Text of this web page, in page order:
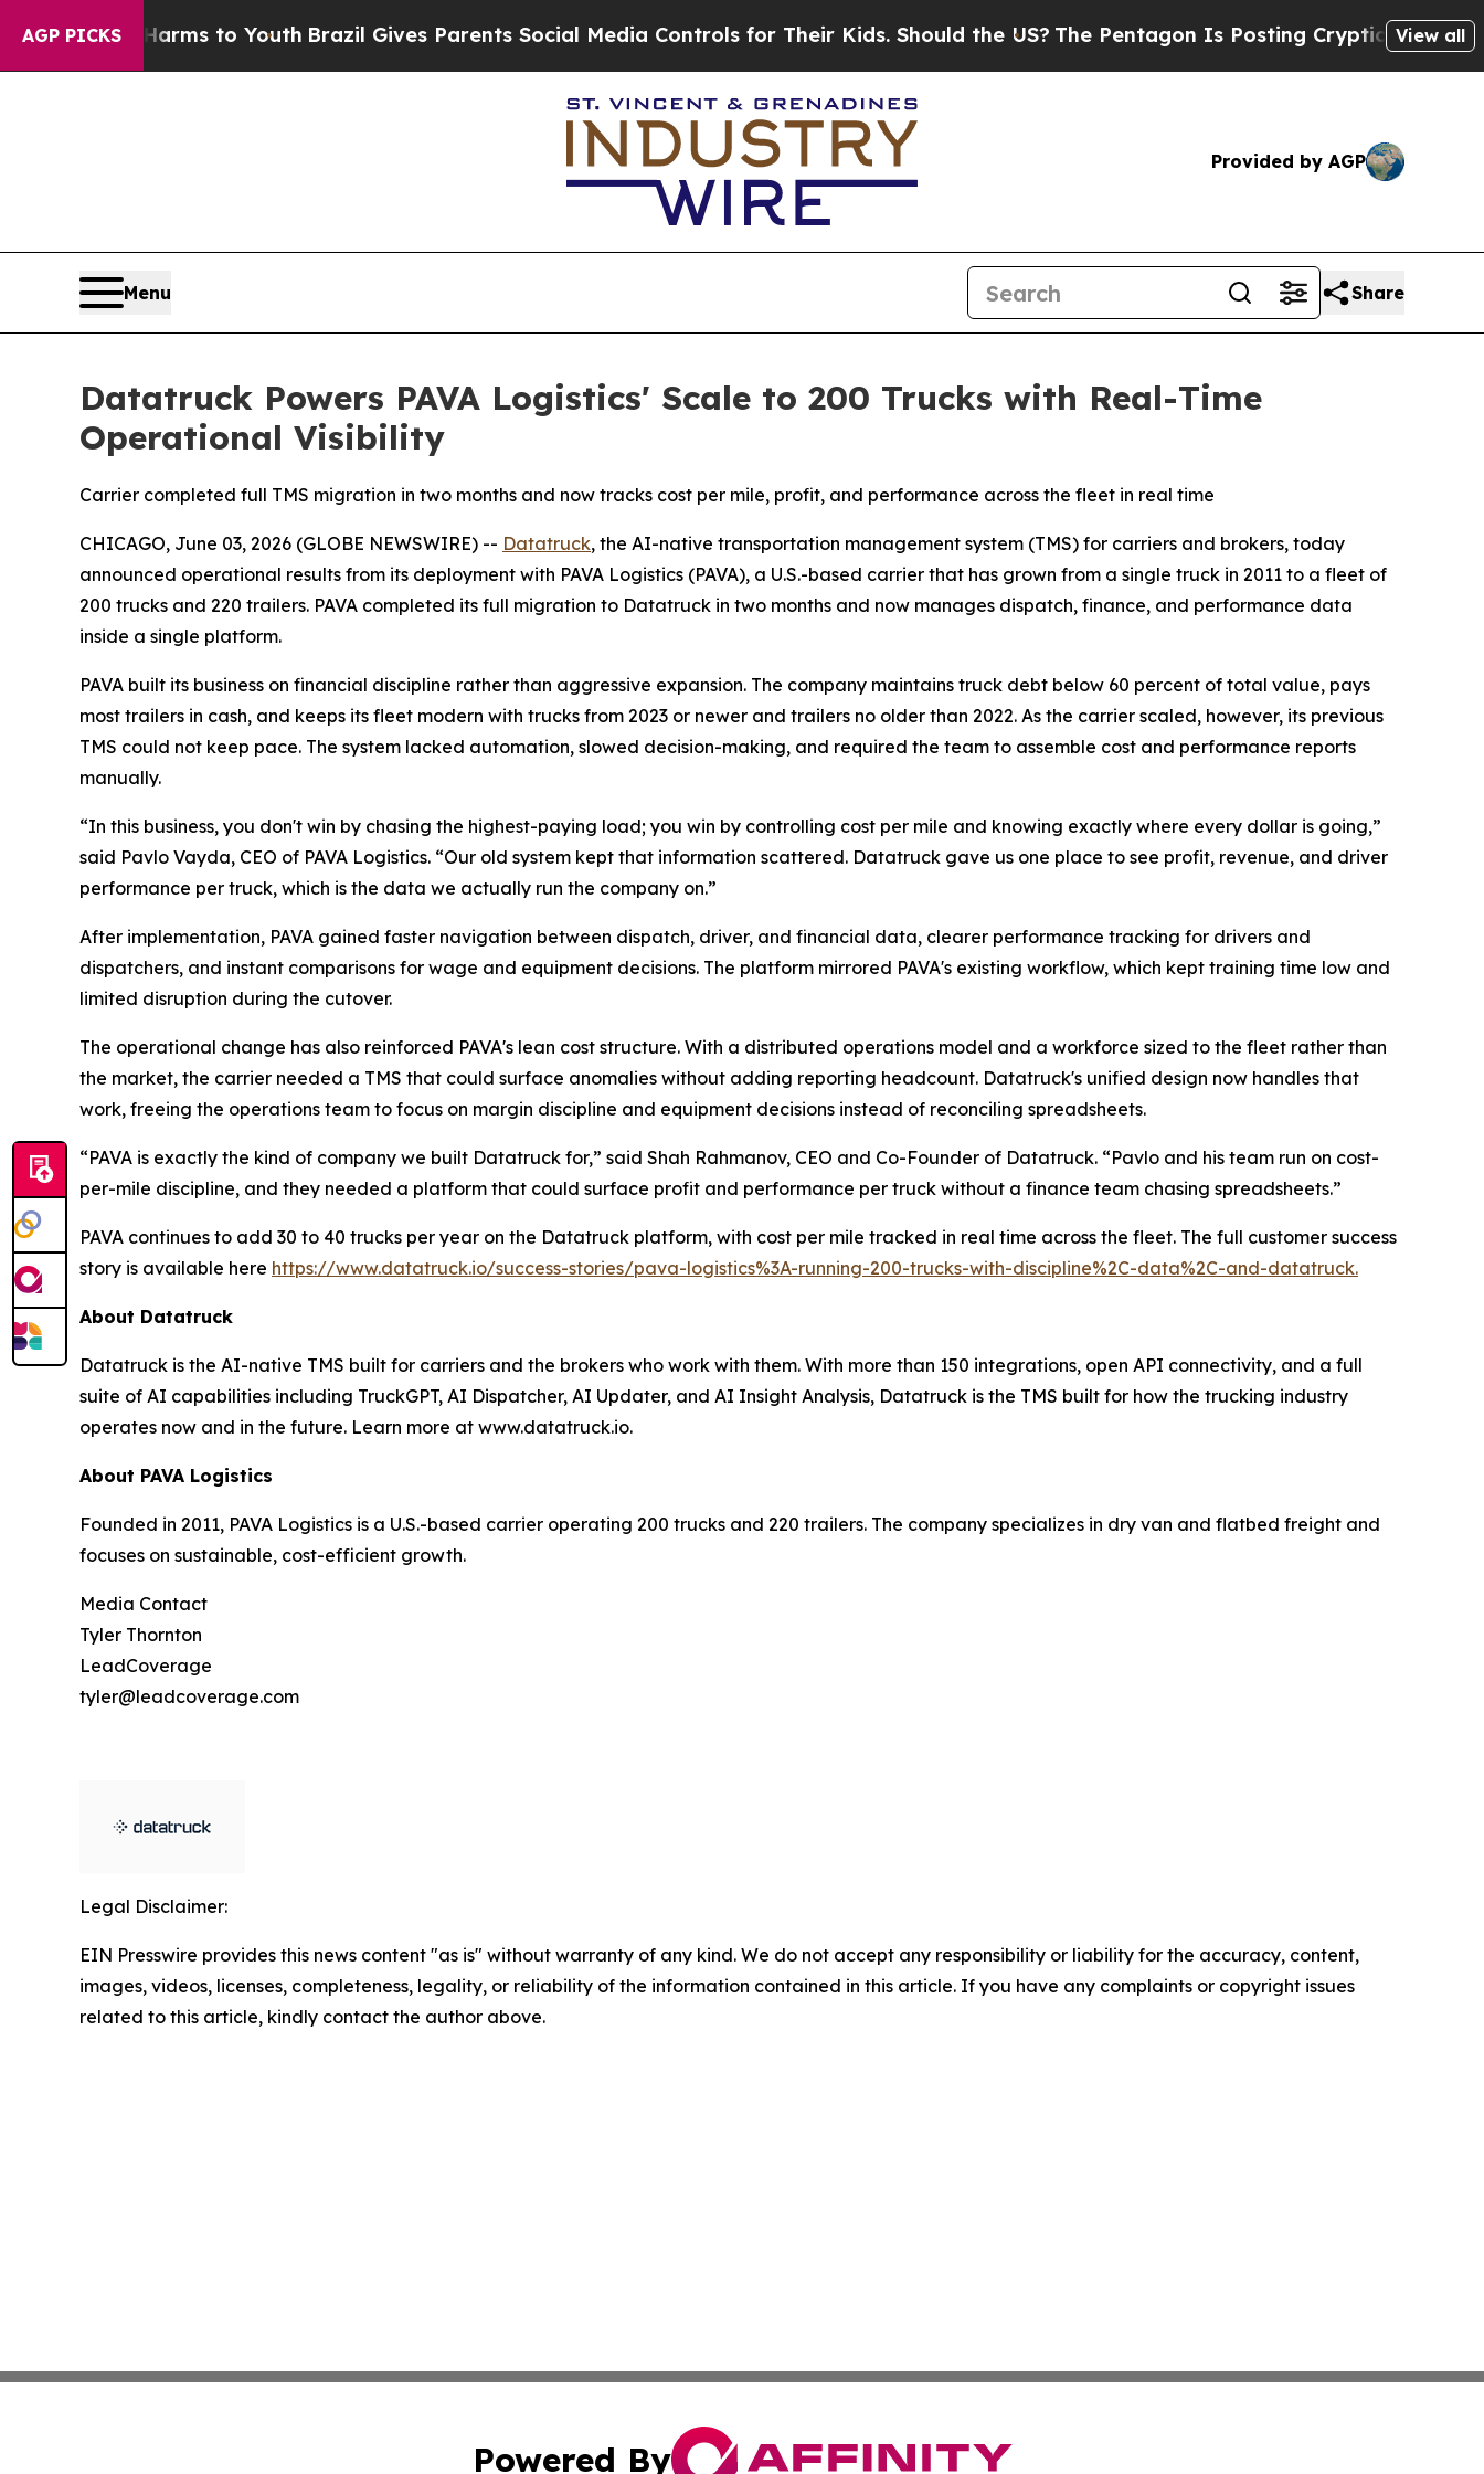
AGP PICKS
Harms to YouthBrazil Gives Parents Social Media Controls for Their Kids. Should the US? The Pentagon Is Posting Cryptic Biblical View all
Provided by AGP
Menu Share
Datatruck Powers PAVA Logistics' Scale to 200 Trucks with Real-Time
Operational Visibility
Carrier completed full TMS migration in two months and now tracks cost per mile, profit, and performance across the fleet in real time
CHICAGO, June 03, 2026 (GLOBE NEWSWIRE) -- Datatruck, the AI-native transportation management system (TMS) for carriers and brokers, today
announced operational results from its deployment with PAVA Logistics (PAVA), a U.S.-based carrier that has grown from a single truck in 2011 to a fleet of
200 trucks and 220 trailers. PAVA completed its full migration to Datatruck in two months and now manages dispatch, finance, and performance data
inside a single platform.
PAVA built its business on financial discipline rather than aggressive expansion. The company maintains truck debt below 60 percent of total value, pays
most trailers in cash, and keeps its fleet modern with trucks from 2023 or newer and trailers no older than 2022. As the carrier scaled, however, its previous
TMS could not keep pace. The system lacked automation, slowed decision-making, and required the team to assemble cost and performance reports
manually.
“In this business, you don't win by chasing the highest-paying load; you win by controlling cost per mile and knowing exactly where every dollar is going,”
said Pavlo Vayda, CEO of PAVA Logistics. “Our old system kept that information scattered. Datatruck gave us one place to see profit, revenue, and driver
performance per truck, which is the data we actually run the company on.”
After implementation, PAVA gained faster navigation between dispatch, driver, and financial data, clearer performance tracking for drivers and
dispatchers, and instant comparisons for wage and equipment decisions. The platform mirrored PAVA's existing workflow, which kept training time low and
limited disruption during the cutover.
The operational change has also reinforced PAVA's lean cost structure. With a distributed operations model and a workforce sized to the fleet rather than
the market, the carrier needed a TMS that could surface anomalies without adding reporting headcount. Datatruck's unified design now handles that
work, freeing the operations team to focus on margin discipline and equipment decisions instead of reconciling spreadsheets.
“PAVA is exactly the kind of company we built Datatruck for,” said Shah Rahmanov, CEO and Co-Founder of Datatruck. “Pavlo and his team run on cost-
per-mile discipline, and they needed a platform that could surface profit and performance per truck without a finance team chasing spreadsheets.”
PAVA continues to add 30 to 40 trucks per year on the Datatruck platform, with cost per mile tracked in real time across the fleet. The full customer success
story is available here https://www.datatruck.io/success-stories/pava-logistics%3A-running-200-trucks-with-discipline%2C-data%2C-and-datatruck.
About Datatruck
Datatruck is the AI-native TMS built for carriers and the brokers who work with them. With more than 150 integrations, open API connectivity, and a full
suite of AI capabilities including TruckGPT, AI Dispatcher, AI Updater, and AI Insight Analysis, Datatruck is the TMS built for how the trucking industry
operates now and in the future. Learn more at www.datatruck.io.
About PAVA Logistics
Founded in 2011, PAVA Logistics is a U.S.-based carrier operating 200 trucks and 220 trailers. The company specializes in dry van and flatbed freight and
focuses on sustainable, cost-efficient growth.
Media Contact
Tyler Thornton
LeadCoverage
tyler@leadcoverage.com
Legal Disclaimer:
EIN Presswire provides this news content "as is" without warranty of any kind. We do not accept any responsibility or liability for the accuracy, content,
images, videos, licenses, completeness, legality, or reliability of the information contained in this article. If you have any complaints or copyright issues
related to this article, kindly contact the author above.
Powered By